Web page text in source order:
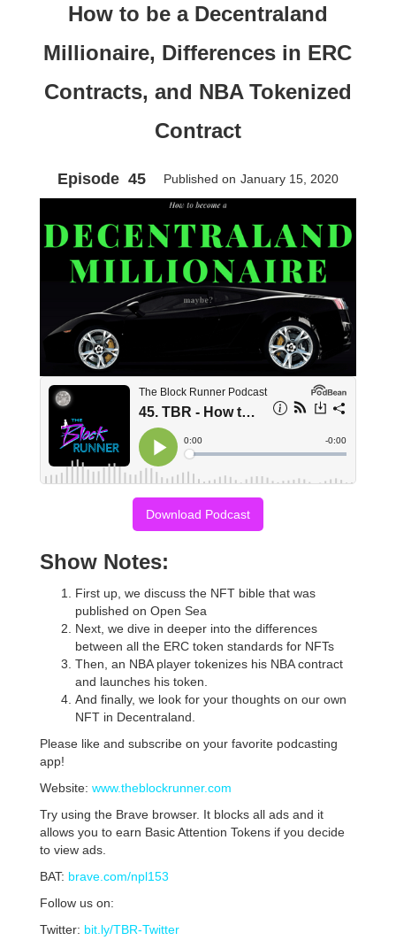
How to be a Decentraland
Millionaire, Differences in ERC
Contracts, and NBA Tokenized
Contract
Episode 45 Published on January 15, 2020
Download Podcast
Show Notes:
First up, we discuss the NFT bible that was
published on Open Sea
Next, we dive in deeper into the differences
between all the ERC token standards for NFTs
Then, an NBA player tokenizes his NBA contract
and launches his token.
And finally, we look for your thoughts on our own
NFT in Decentraland.
Please like and subscribe on your favorite podcasting
app!
Website: www.theblockrunner.com
Try using the Brave browser. It blocks all ads and it
allows you to earn Basic Attention Tokens if you decide
to view ads.
BAT: brave.com/npl153
Follow us on:
Twitter: bit.ly/TBR-Twitter